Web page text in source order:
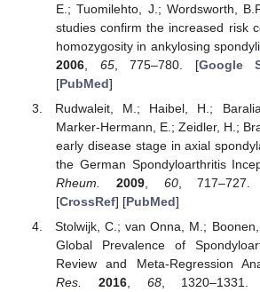
E.; Tuomilehto, J.; Wordsworth,
studies confirm the increased risk
homozygosity in ankylosing
2006, 65, 775–780. [Google
[PubMed]
Rudwaleit, M.; Haibel, H.;
Marker-Hermann, E.; Zeidler, H.;
early disease stage in axial
the German Spondyloarthritis
Rheum.
2009, 60,
[CrossRef] [PubMed]
Stolwijk, C.; van Onna, M.;
Global Prevalence of
Review and Meta-Regression
Res.
2016, 68,